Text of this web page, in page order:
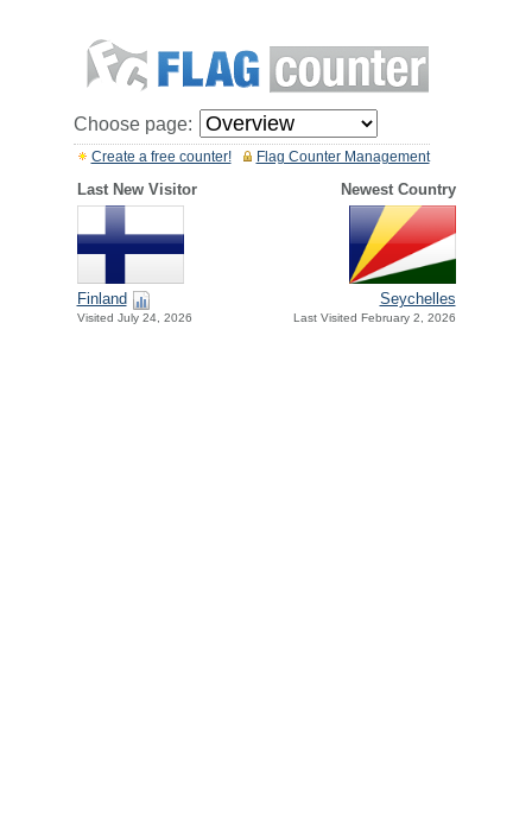
Choose page:
Flag Counter Management
Create a free counter!
Last New Visitor Newest Country
Finland
Visited July 24, 2026
Seychelles
Last Visited February 2, 2026